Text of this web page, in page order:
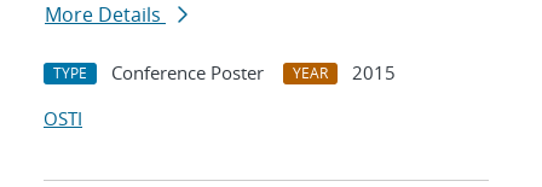
More Details
TYPE Conference Poster YEAR
2015
OSTI